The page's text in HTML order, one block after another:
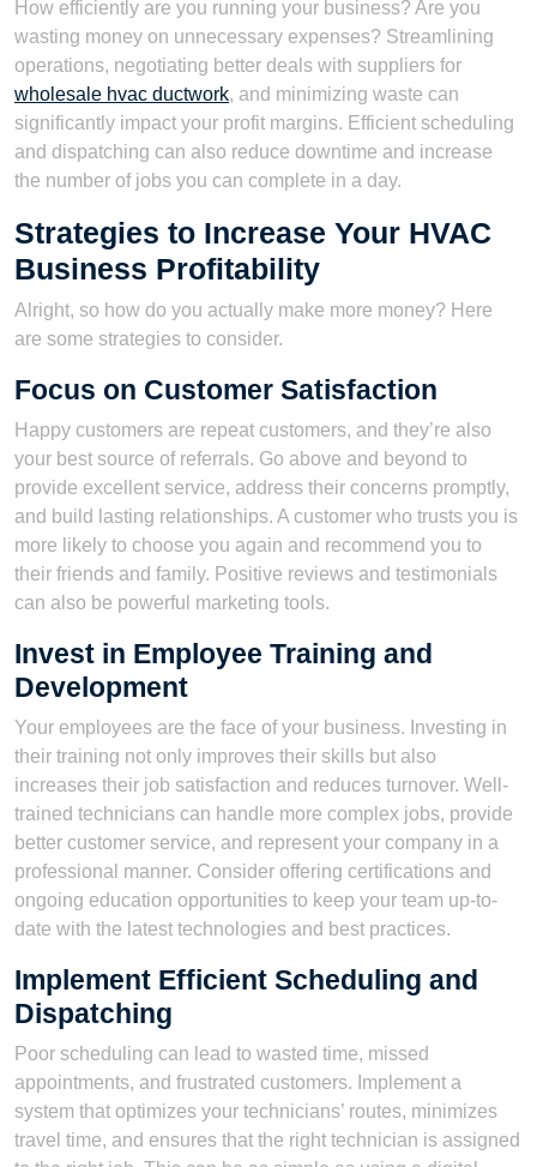
How efficiently are you running your business? Are you
wasting money on unnecessary expenses? Streamlining
operations, negotiating better deals with suppliers for
wholesale hvac ductwork, and minimizing waste can
significantly impact your profit margins. Efficient scheduling
and dispatching can also reduce downtime and increase
the number of jobs you can complete in a day.
Strategies to Increase Your HVAC
Business Profitability
Alright, so how do you actually make more money? Here
are some strategies to consider.
Focus on Customer Satisfaction
Happy customers are repeat customers, and they’re also
your best source of referrals. Go above and beyond to
provide excellent service, address their concerns promptly,
and build lasting relationships. A customer who trusts you is
more likely to choose you again and recommend you to
their friends and family. Positive reviews and testimonials
can also be powerful marketing tools.
Invest in Employee Training and
Development
Your employees are the face of your business. Investing in
their training not only improves their skills but also
increases their job satisfaction and reduces turnover. Well-
trained technicians can handle more complex jobs, provide
better customer service, and represent your company in a
professional manner. Consider offering certifications and
ongoing education opportunities to keep your team up-to-
date with the latest technologies and best practices.
Implement Efficient Scheduling and
Dispatching
Poor scheduling can lead to wasted time, missed
appointments, and frustrated customers. Implement a
system that optimizes your technicians’ routes, minimizes
travel time, and ensures that the right technician is assigned